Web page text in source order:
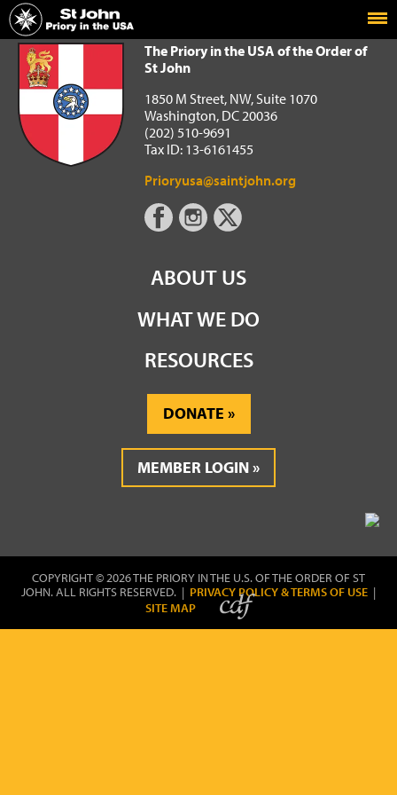
Home
The Priory in the USA of the Order of St John
The Priory in the USA of the Order of
St John
1850 M Street, NW, Suite 1070
Washington, DC 20036
(202) 510-9691
Tax ID: 13-6161455
Prioryusa@saintjohn.org
ABOUT US
WHAT WE DO
RESOURCES
DONATE
MEMBER LOGIN
COPYRIGHT © 2026 THE PRIORY IN THE U.S. OF THE ORDER OF ST
JOHN. ALL RIGHTS RESERVED. | PRIVACY POLICY & TERMS OF USE |
SITE MAP